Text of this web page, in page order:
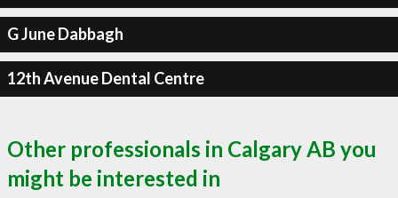
G June Dabbagh
12th Avenue Dental Centre
Other professionals in Calgary AB you
might be interested in